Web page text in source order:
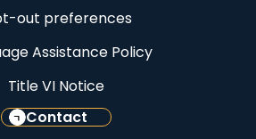
out preferences
Assistance Policy
Title VI Notice
Contact